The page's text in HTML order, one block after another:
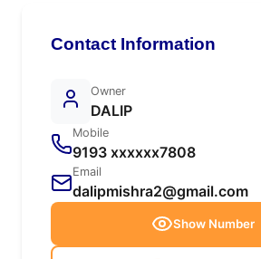
Contact Information
Owner
DALIP
Mobile
9193 xxxxxx7808
Email
dalipmishra2@gmail.com
Show Number